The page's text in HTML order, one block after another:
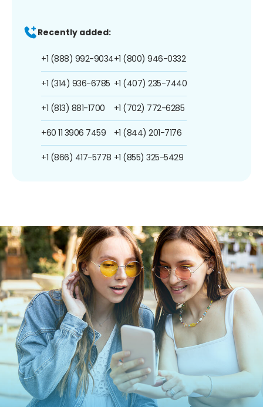
Recently added:
+1 (888) 992-9034
+1 (314) 936-6785
+1 (813) 881-1700
+60 11 3906 7459
+1 (866) 417-5778
+1 (800) 946-0332
+1 (407) 235-7440
+1 (702) 772-6285
+1 (844) 201-7176
+1 (855) 325-5429